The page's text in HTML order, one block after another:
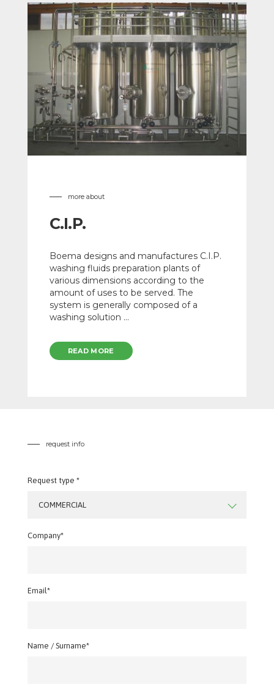
more about
C.I.P.
Boema designs and manufactures C.I.P.
washing fluids preparation plants of
various dimensions according to the
amount of uses to be served. The
system is generally composed of a
washing solution ...
READ MORE
request info
Request type *
COMMERCIAL
Company*
Email*
Name / Surname*